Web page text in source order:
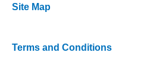
Site Map
Terms and Conditions